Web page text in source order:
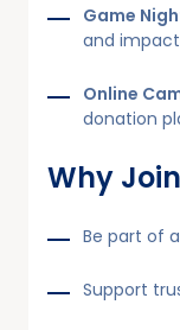
Game
and
Online
donation
Why
Be part of
Support